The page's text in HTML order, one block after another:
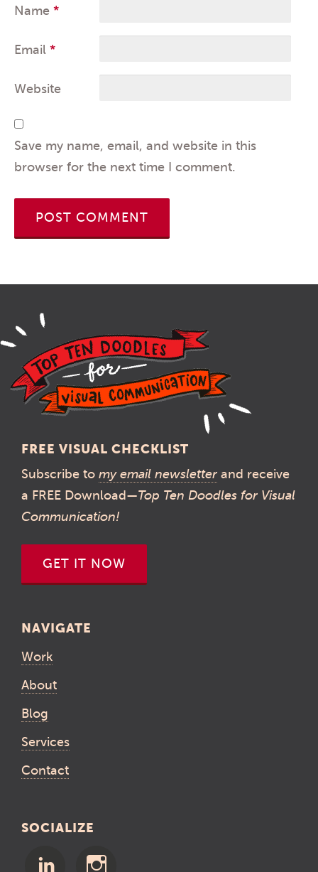
Name *
Email *
Website
Save my name, email, and website in this
browser for the next time I comment.
FREE VISUAL CHECKLIST
Subscribe to my email newsletter and receive
a FREE Download—Top Ten Doodles for Visual
Communication!
GET IT NOW
NAVIGATE
Work
About
Blog
Services
Contact
SOCIALIZE